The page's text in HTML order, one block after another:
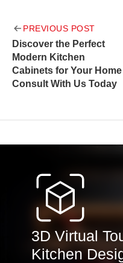
Post
navigation
PREVIOUS POST
Discover the Perfect
Modern Kitchen
Cabinets for Your Home
Consult With Us Today
3D Virtual
Kitchen